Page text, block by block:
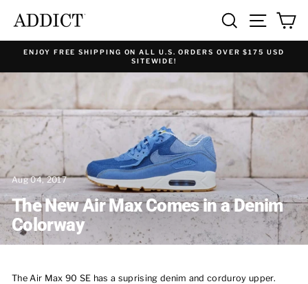
content
SEARCHSITE
ENJOY FREE SHIPPING ON ALL U.S. ORDERS OVER $175 USD
SITEWIDE!
Aug 04, 2017
The New Air Max Comes in a Denim
Colorway
The Air Max 90 SE has a suprising denim and corduroy upper.